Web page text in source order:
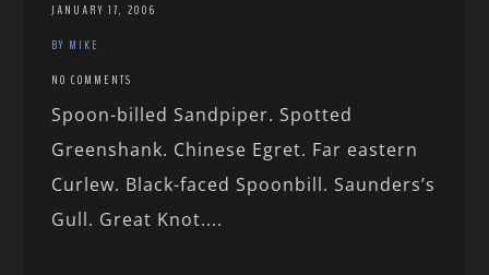
JANUARY 17, 2006
BY MIKE
NO COMMENTS
Spoon-billed Sandpiper. Spotted
Greenshank. Chinese Egret. Far eastern
Curlew. Black-faced Spoonbill. Saunders’s
Gull. Great Knot....